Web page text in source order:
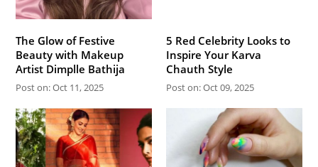
The Glow of Festive
Beauty with Makeup
Artist Dimplle Bathija
Post on: Oct 11, 2025
5 Red Celebrity Looks to
Inspire Your Karva
Chauth Style
Post on: Oct 09, 2025